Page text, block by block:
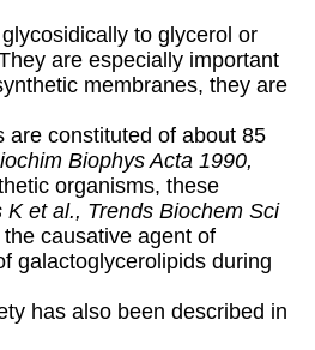
to glycerol or
are especially important
membranes, they are
are constituted of about 85
Biophys Acta 1990,
organisms, these
K et al., Trends Biochem Sci
the causative agent of
galactoglycerolipids during
has also been described in